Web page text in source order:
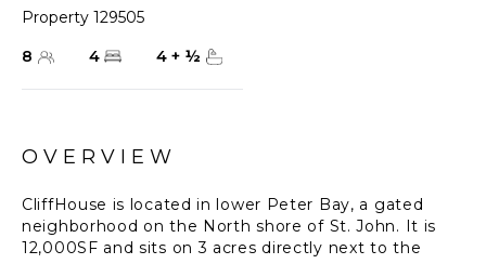
Property 129505
8
4 4 + ½
OVERVIEW
CliffHouse is located in lower Peter Bay, a gated
neighborhood on the North shore of St. John. It is
12,000SF and sits on 3 acres directly next to the